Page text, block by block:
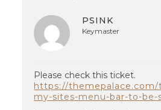
PSINK
Keymaster
Please check this ticket.
https://
my-sites-menu-bar-to-be-